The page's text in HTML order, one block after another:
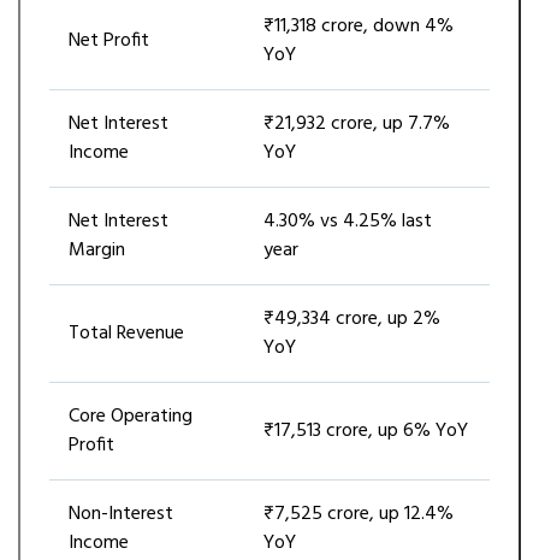
Net Profit
₹11,318 crore, down 4%
YoY
Net Interest
Income
₹21,932 crore, up 7.7%
YoY
Net Interest
Margin
4.30% vs 4.25% last
year
Total Revenue
₹49,334 crore, up 2%
YoY
Core Operating
Profit
₹17,513 crore, up 6% YoY
Non-Interest
Income
₹7,525 crore, up 12.4%
YoY